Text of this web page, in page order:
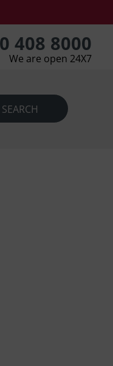
408 8000
We are open 24X7